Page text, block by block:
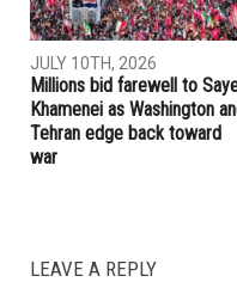
JULY 10TH, 2026
Millions bid farewell to
Khamenei as Washington
Tehran edge back toward
war
LEAVE A REPLY